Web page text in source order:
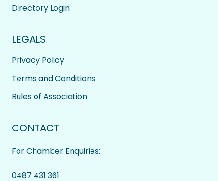
Directory Login
LEGALS
Privacy Policy
Terms and Conditions
Rules of Association
CONTACT
For Chamber Enquiries:
0487 431 361